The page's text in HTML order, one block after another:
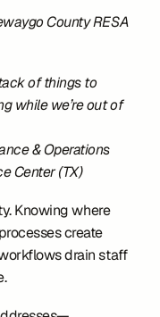
County RESA
of things to
while we’re out of
& Operations
Center (TX)
Knowing where
create
drain staff